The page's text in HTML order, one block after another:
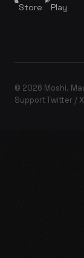
Store
Play
© 2026 Moshi.
SupportTwitter / X